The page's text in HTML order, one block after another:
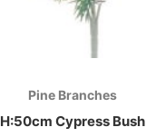
Pine Branches
H:50cm Cypress Bush